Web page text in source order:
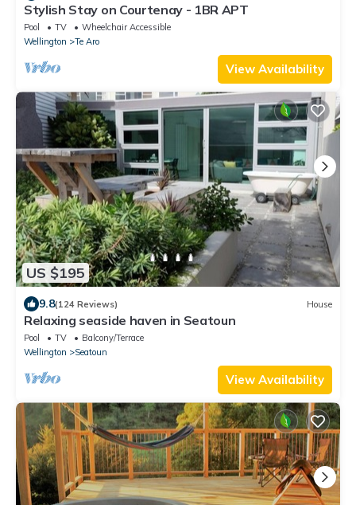
Stylish Stay on Courtenay - 1BR APT
Pool TV
Wheelchair Accessible
Wellington
Te Aro
View Availability
US $195
9.8(124 Reviews) House
Relaxing seaside haven in Seatoun
Pool TV
Balcony/Terrace
Wellington
Seatoun
View Availability